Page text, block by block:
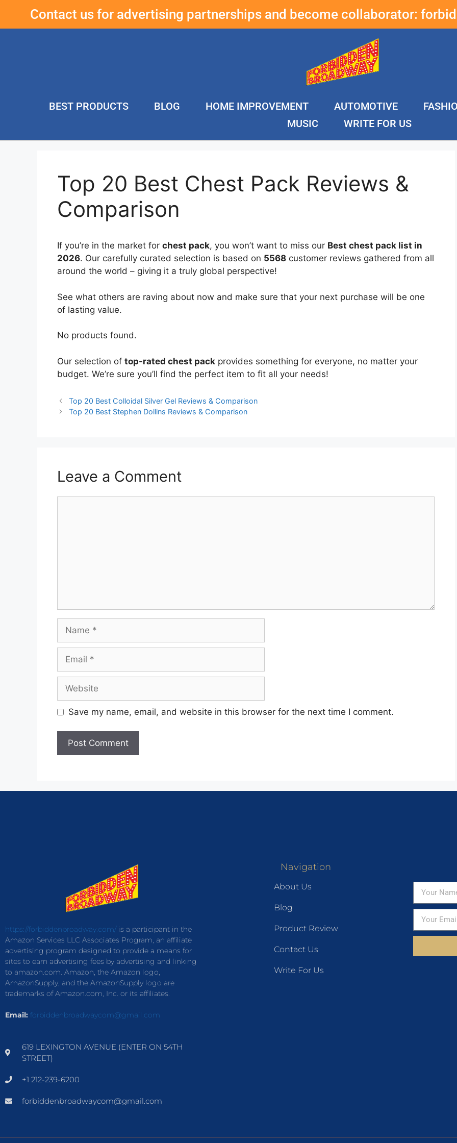
Contact us for advertising partnerships and become collaborator:
BEST PRODUCTS BLOG HOME IMPROVEMENT AUTOMOTIVE
MUSIC
WRITE FOR US
Top 20 Best Chest Pack Reviews &
Comparison
If you’re in the market for chest pack, you won’t want to miss our Best chest pack list in
2026. Our carefully curated selection is based on 5568 customer reviews gathered from all
around the world – giving it a truly global perspective!
See what others are raving about now and make sure that your next purchase will be one
of lasting value.
No products found.
Our selection of top-rated chest pack provides something for everyone, no matter your
budget. We’re sure you’ll find the perfect item to fit all your needs!
Top 20 Best Colloidal Silver Gel Reviews & Comparison
Top 20 Best Stephen Dollins Reviews & Comparison
Leave a Comment
Save my name, email, and website in this browser for the next time I comment.
https://forbiddenbroadway.com/is a participant in the
Amazon Services LLC Associates Program, an affiliate
advertising program designed to provide a means for
sites to earn advertising fees by advertising and linking
to amazon.com. Amazon, the Amazon logo,
AmazonSupply, and the AmazonSupply logo are
trademarks of Amazon.com, Inc. or its affiliates.
Email: forbiddenbroadwaycom@gmail.com
619 LEXINGTON AVENUE (ENTER ON 54TH
STREET)
+1 212-239-6200
forbiddenbroadwaycom@gmail.com
Navigation
About Us
Blog
Product Review
Contact Us
Write For Us